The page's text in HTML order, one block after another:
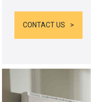
CONTACT US